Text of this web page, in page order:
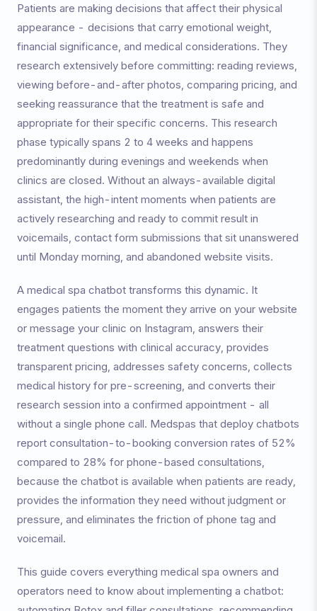
Patients are making decisions that affect their physical
appearance - decisions that carry emotional weight,
financial significance, and medical considerations. They
research extensively before committing: reading reviews,
viewing before-and-after photos, comparing pricing, and
seeking reassurance that the treatment is safe and
appropriate for their specific concerns. This research
phase typically spans 2 to 4 weeks and happens
predominantly during evenings and weekends when
clinics are closed. Without an always-available digital
assistant, the high-intent moments when patients are
actively researching and ready to commit result in
voicemails, contact form submissions that sit unanswered
until Monday morning, and abandoned website visits.
A medical spa chatbot transforms this dynamic. It
engages patients the moment they arrive on your website
or message your clinic on Instagram, answers their
treatment questions with clinical accuracy, provides
transparent pricing, addresses safety concerns, collects
medical history for pre-screening, and converts their
research session into a confirmed appointment - all
without a single phone call. Medspas that deploy chatbots
report consultation-to-booking conversion rates of 52%
compared to 28% for phone-based consultations,
because the chatbot is available when patients are ready,
provides the information they need without judgment or
pressure, and eliminates the friction of phone tag and
voicemail.
This guide covers everything medical spa owners and
operators need to know about implementing a chatbot: